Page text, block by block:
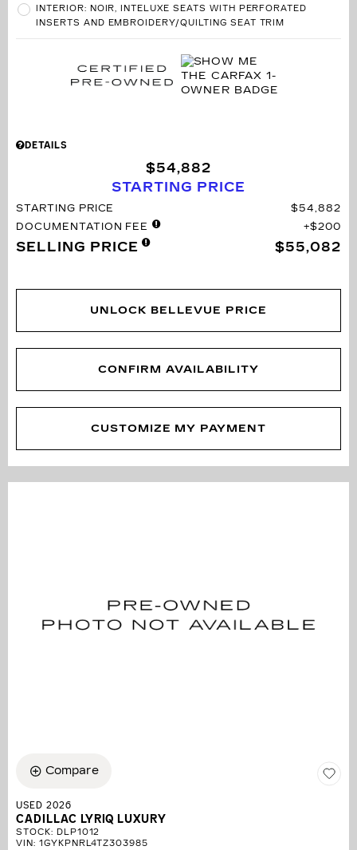
INTERIOR: NOIR, INTELUXE SEATS WITH PERFORATED
INSERTS AND EMBROIDERY/QUILTING SEAT TRIM
DETAILS
STARTING PRICE
$54,882
STARTING PRICE
$54,882
DOCUMENTATION FEE
$200
SELLING PRICE $55,082
UNLOCK BELLEVUE PRICE
CONFIRM AVAILABILITY
CUSTOMIZE MY PAYMENT
Compare
USED 2026
CADILLAC LYRIQ LUXURY
STOCK: DLP1012
VIN: 1GYKPNRL4TZ303985